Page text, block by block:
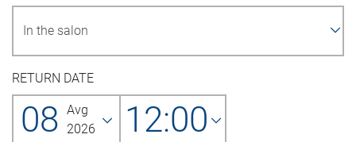
RETURN DATE
08 Avg
2026
12:00